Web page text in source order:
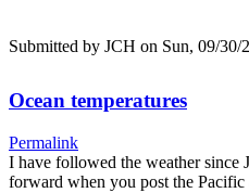
Submitted by JCH on Sun, 09/30/
Ocean temperatures
Permalink
I have followed the weather since
forward when you post the